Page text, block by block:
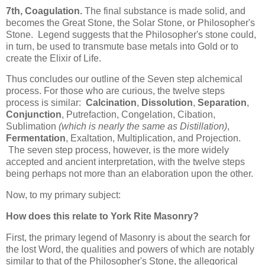
7th, Coagulation. The final substance is made solid, and
becomes the Great Stone, the Solar Stone, or Philosopher's
Stone. Legend suggests that the Philosopher's stone could,
in turn, be used to transmute base metals into Gold or to
create the Elixir of Life.
Thus concludes our outline of the Seven step alchemical
process. For those who are curious, the twelve steps
process is similar: Calcination, Dissolution, Separation,
Conjunction, Putrefaction, Congelation, Cibation,
Sublimation (which is nearly the same as Distillation),
Fermentation, Exaltation, Multiplication, and Projection.
The seven step process, however, is the more widely
accepted and ancient interpretation, with the twelve steps
being perhaps not more than an elaboration upon the other.
Now, to my primary subject:
How does this relate to York Rite Masonry?
First, the primary legend of Masonry is about the search for
the lost Word, the qualities and powers of which are notably
similar to that of the Philosopher's Stone, the allegorical